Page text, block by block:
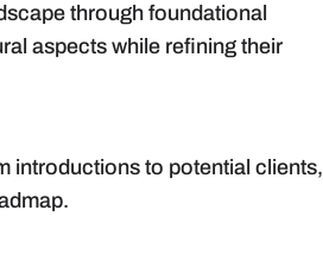
through foundational
aspects while refining their
introductions to potential clients,